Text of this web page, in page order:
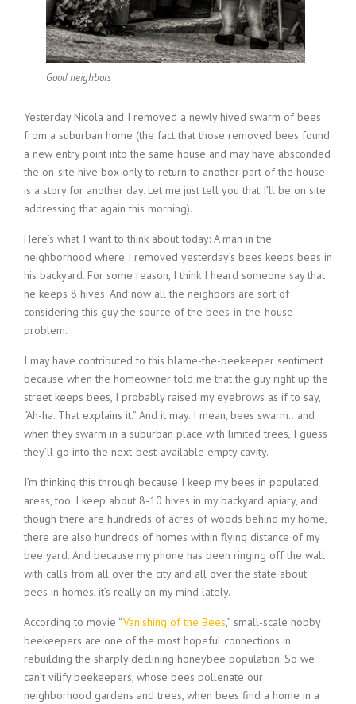
Good neighbors
Yesterday Nicola and I removed a newly hived swarm of bees
from a suburban home (the fact that those removed bees found
a new entry point into the same house and may have absconded
the on-site hive box only to return to another part of the house
is a story for another day. Let me just tell you that I’ll be on site
addressing that again this morning).
Here’s what I want to think about today: A man in the
neighborhood where I removed yesterday’s bees keeps bees in
his backyard. For some reason, I think I heard someone say that
he keeps 8 hives. And now all the neighbors are sort of
considering this guy the source of the bees-in-the-house
problem.
I may have contributed to this blame-the-beekeeper sentiment
because when the homeowner told me that the guy right up the
street keeps bees, I probably raised my eyebrows as if to say,
“Ah-ha. That explains it.” And it may. I mean, bees swarm…and
when they swarm in a suburban place with limited trees, I guess
they’ll go into the next-best-available empty cavity.
I’m thinking this through because I keep my bees in populated
areas, too. I keep about 8-10 hives in my backyard apiary, and
though there are hundreds of acres of woods behind my home,
there are also hundreds of homes within flying distance of my
bee yard. And because my phone has been ringing off the wall
with calls from all over the city and all over the state about
bees in homes, it’s really on my mind lately.
According to movie “Vanishing of the Bees,” small-scale hobby
beekeepers are one of the most hopeful connections in
rebuilding the sharply declining honeybee population. So we
can’t vilify beekeepers, whose bees pollenate our
neighborhood gardens and trees, when bees find a home in a